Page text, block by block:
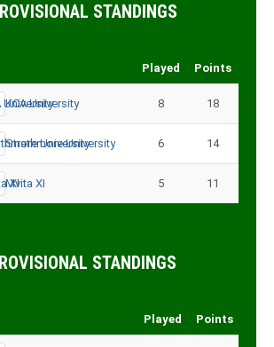
STANDINGS
Played Points
KCA University 8 18
Strathmore University 6 14
Mvita XI 5 11
STANDINGS
Played Points